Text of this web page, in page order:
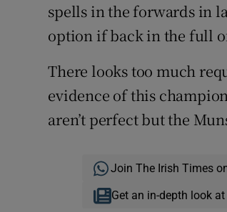
spells in the forwards in
option if back in the full
There looks too much
evidence of this
aren’t perfect but the
Join The Irish Times
Get an in-depth look